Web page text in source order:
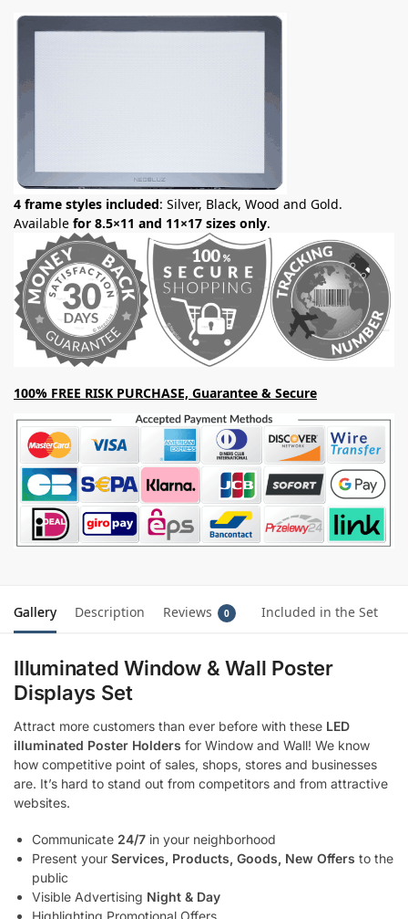
4 frame styles included: Silver, Black, Wood and Gold.
Available for 8.5×11 and 11×17 sizes only.
100% FREE RISK PURCHASE, Guarantee & Secure
Gallery Description Reviews 0 Included in the Set
Illuminated Window & Wall Poster
Displays Set
Attract more customers than ever before with these LED
illuminated Poster Holders for Window and Wall! We know
how competitive point of sales, shops, stores and businesses
are. It’s hard to stand out from competitors and from attractive
websites.
Communicate 24/7 in your neighborhood
Present your Services, Products, Goods, New Offers to the
public
Visible Advertising Night & Day
Highlighting Promotional Offers